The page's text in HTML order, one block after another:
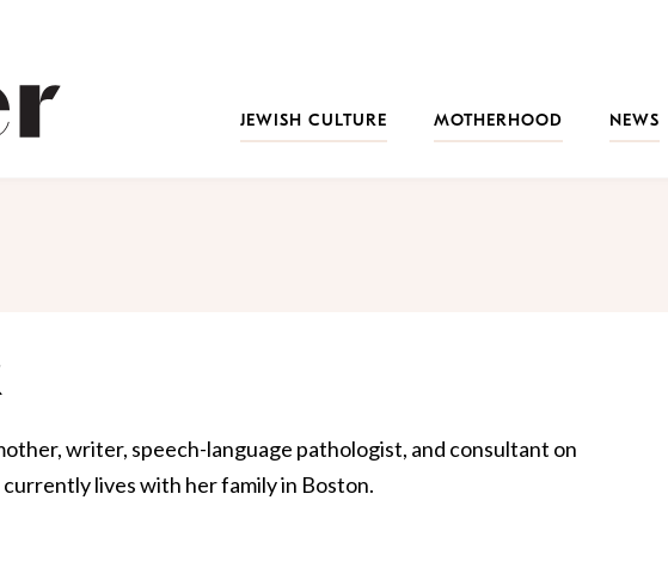
JEWISH CULTURE
MOTHERHOOD NEWS
writer, speech-language pathologist, and consultant on
lives with her family in Boston.